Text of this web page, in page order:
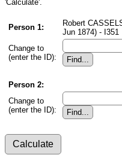
'Calculate'.
Person 1:
Robert
Jun 1874) - I351
Change to
(enter the ID):
Person 2:
Change to
(enter the ID):